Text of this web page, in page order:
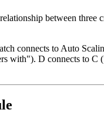
between
connects to Auto
with"). D connects to